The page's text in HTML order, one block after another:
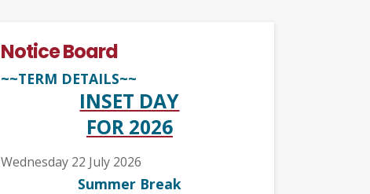
Notice Board
~~TERM DETAILS~~
INSET DAY
FOR 2026
Wednesday 22 July 2026
Summer Break